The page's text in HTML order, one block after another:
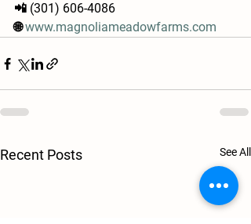
📲 (301) 606-4086
🌐 www.magnoliameadowfarms.com
Recent Posts See All